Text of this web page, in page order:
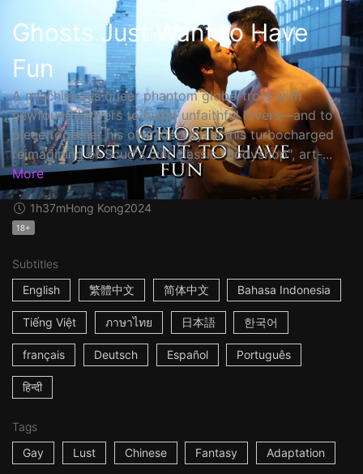
Ghosts Just Want to Have
Fun
A mischievous queer phantom globe-trots with
newfound powers to haunt unfaithful lovers—and to
piece together his own identity. In this turbocharged
reimagining of Scud's cult classic "Bodyshop", art-...
More
1h37mHong Kong2024
18+
Subtitles
English
繁體中文 简体中文 Bahasa Indonesia
Tiếng Việt ภาษาไทย 日本語 한국어
français Deutsch Español Português
हिन्दी
Tags
Gay
Lust Chinese Fantasy Adaptation